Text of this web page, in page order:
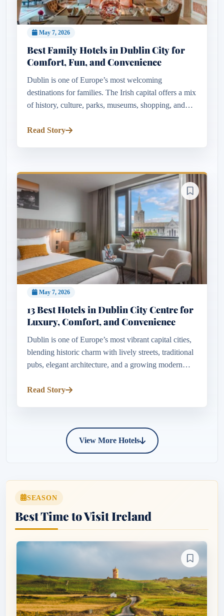
May 7, 2026
Best Family Hotels in Dublin City for
Comfort, Fun, and Convenience
Dublin is one of Europe’s most welcoming
destinations for families. The Irish capital offers a mix
of history, culture, parks, museums, shopping, and
Whether travelling...
Read Story
May 7, 2026
13 Best Hotels in Dublin City Centre for
Luxury, Comfort, and Convenience
Dublin is one of Europe’s most vibrant capital cities,
blending historic charm with lively streets, traditional
pubs, elegant architecture, and a growing modern
weekend, a...
Read Story
View More Hotels
SEASON
Best Time to Visit Ireland